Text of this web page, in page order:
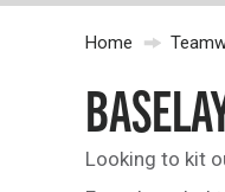
Home
Looking to kit